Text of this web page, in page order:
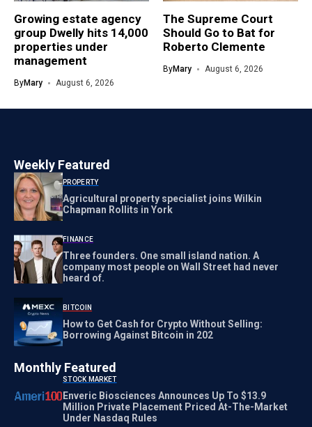
Growing estate agency
group Dwelly hits 14,000
properties under
management
ByMary August 6, 2026
The Supreme Court
Should Go to Bat for
Roberto Clemente
ByMary August 6, 2026
Weekly Featured
PROPERTY
Agricultural property specialist joins Wilkin
Chapman Rollits in York
FINANCE
Three founders. One small island nation. A
company most people on Wall Street had never
heard of.
BITCOIN
How to Get Cash for Crypto Without Selling:
Borrowing Against Bitcoin in 202
Monthly Featured
STOCK MARKET
Enveric Biosciences Announces Up To $13.9
Million Private Placement Priced At-The-Market
Under Nasdaq Rules